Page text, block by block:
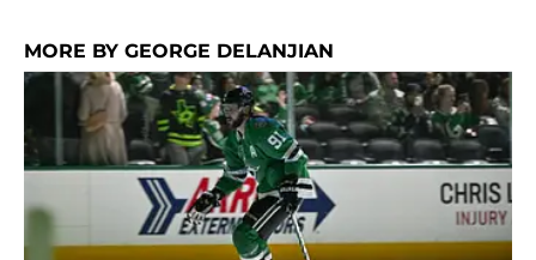
MORE BY GEORGE DELANJIAN